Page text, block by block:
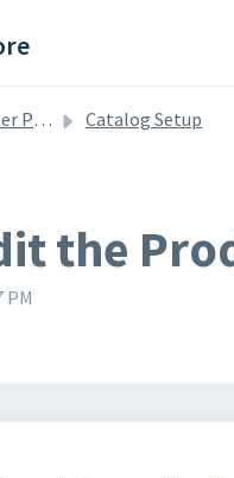
Catalog Catalog Setup
the
PM